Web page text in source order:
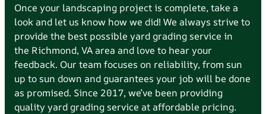
Once your landscaping project is complete, take a
look and let us know how we did! We always strive to
provide the best possible yard grading service in
the Richmond, VA area and love to hear your
feedback. Our team focuses on reliability, from sun
up to sun down and guarantees your job will be done
as promised. Since 2017, we’ve been providing
quality yard grading service at affordable pricing.